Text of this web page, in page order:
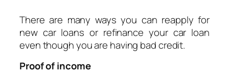
There are many ways you can reapply for
new car loans or refinance your car loan
even though you are having bad credit.
Proof of income